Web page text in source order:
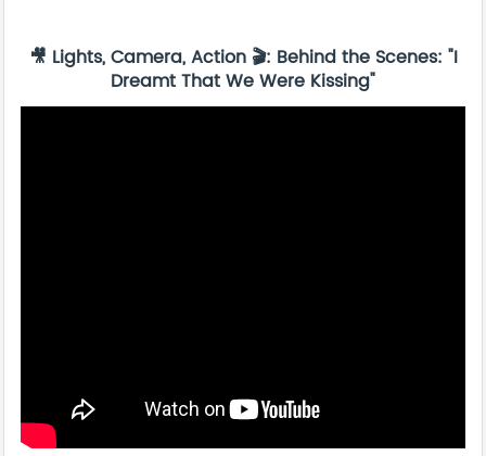
🎥 Lights, Camera, Action 🎬: Behind the Scenes: "I
Dreamt That We Were Kissing"